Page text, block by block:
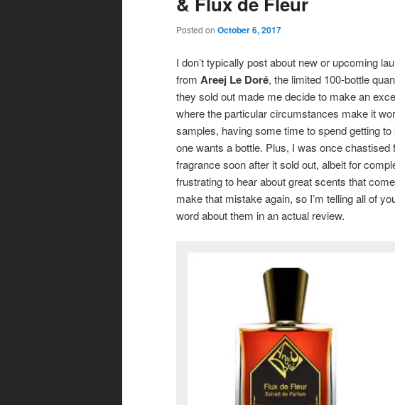
Posted on October 6, 2017
I don’t typically post about new or upcoming
from Areej Le Doré, the limited 100-bottle
they sold out made me decide to make an
where the particular circumstances make it
samples, having some time to spend getting
one wants a bottle. Plus, I was once
fragrance soon after it sold out, albeit for
frustrating to hear about great scents that
make that mistake again, so I’m telling all of
word about them in an actual review.